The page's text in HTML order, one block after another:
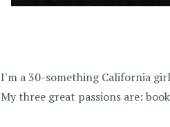
I'm a 30-something California
My three great passions are: